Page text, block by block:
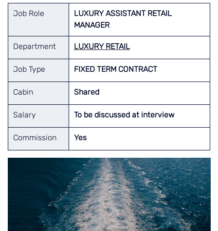
Job Role
LUXURY ASSISTANT RETAIL
MANAGER
Department LUXURY RETAIL
Job Type FIXED TERM CONTRACT
Cabin Shared
Salary To be discussed at interview
Commission Yes